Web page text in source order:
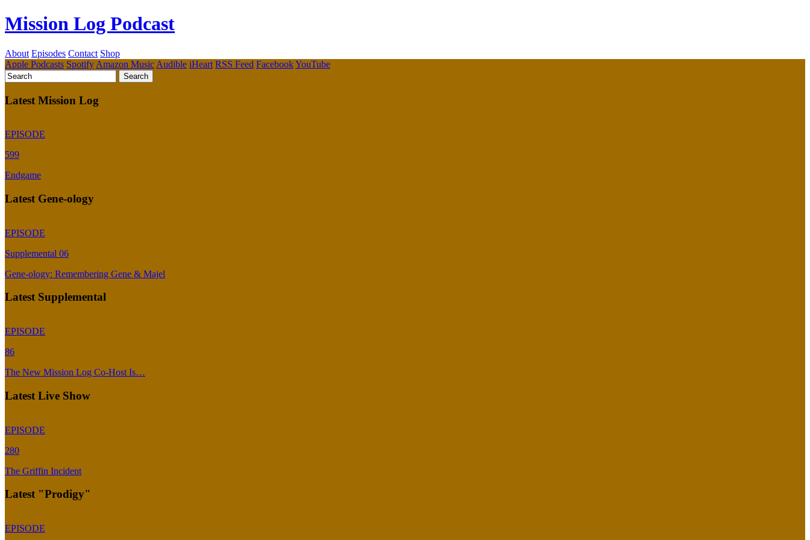
Mission Log Podcast
About Episodes Contact Shop
Apple Podcasts Spotify Amazon Music Audible iHeart RSS Feed FacebookYouTube
Latest Mission Log
EPISODE
599
Endgame
Latest Gene-ology
EPISODE
Supplemental 06
Gene-ology: Remembering Gene & Majel
Latest Supplemental
EPISODE
86
The New Mission Log Co-Host Is…
Latest Live Show
EPISODE
280
The Griffin Incident
Latest "Prodigy"
EPISODE